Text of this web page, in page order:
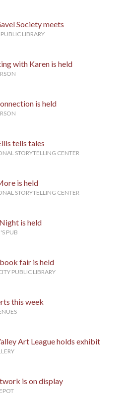
Society meets
LIBRARY
with Karen is held
is held
tells tales
STORYTELLING CENTER
is held
STORYTELLING CENTER
is held
PUB
fair is held
PUBLIC LIBRARY
this week
Art League holds exhibit
is on display